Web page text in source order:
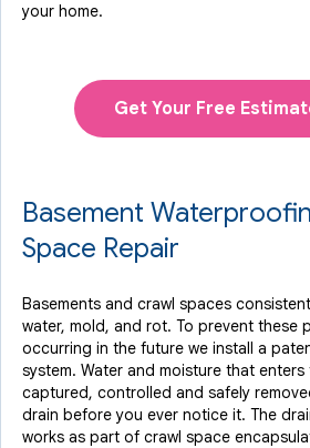
your home.
Get Your Free
Basement
Space Repair
Basements and crawl spaces
water, mold, and rot. To prevent these
occurring in the future we install a
system. Water and moisture that
captured, controlled and safely
drain before you ever notice it. The
works as part of crawl space